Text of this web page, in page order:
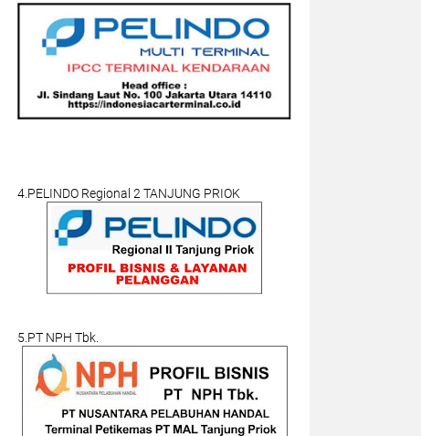
4.PELINDO Regional 2 TANJUNG PRIOK
5.PT NPH Tbk.